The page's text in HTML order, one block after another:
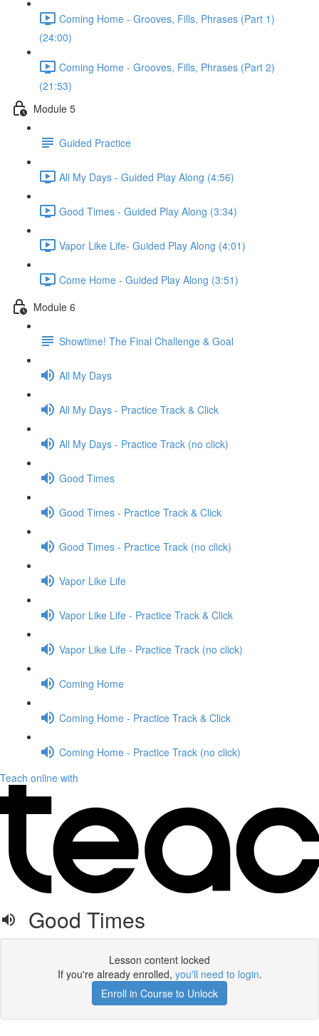
Coming Home - Grooves, Fills, Phrases (Part 1)
(24:00)
Coming Home - Grooves, Fills, Phrases (Part 2)
(21:53)
Module 5
Guided Practice
All My Days - Guided Play Along (4:56)
Good Times - Guided Play Along (3:34)
Vapor Like Life- Guided Play Along (4:01)
Come Home - Guided Play Along (3:51)
Module 6
Showtime! The Final Challenge & Goal
All My Days
All My Days - Practice Track & Click
All My Days - Practice Track (no click)
Good Times
Good Times - Practice Track & Click
Good Times - Practice Track (no click)
Vapor Like Life
Vapor Like Life - Practice Track & Click
Vapor Like Life - Practice Track (no click)
Coming Home
Coming Home - Practice Track & Click
Coming Home - Practice Track (no click)
Teach online with
Good Times
Lesson content locked
If you're already enrolled, you'll need to login.
Enroll in Course to Unlock